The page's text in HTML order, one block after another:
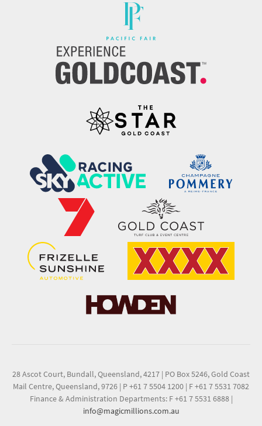
28 Ascot Court, Bundall, Queensland, 4217 | PO Box 5246, Gold Coast
Mail Centre, Queensland, 9726 | P +61 7 5504 1200 | F +61 7 5531 7082
Finance & Administration Departments: F +61 7 5531 6888 |
info@magicmillions.com.au